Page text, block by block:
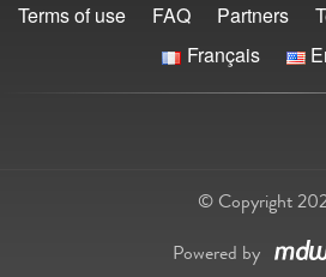
Terms of use FAQ Partners
Français
© Copyright
Powered by